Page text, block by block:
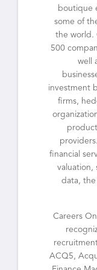
boutique
some of
the world.
500
well
investment
firms,
financial
valuation,
data,
Careers
ACQ5,